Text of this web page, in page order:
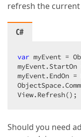
refresh the current
C#
var myEvent =
myEvent.EndOn
View.Refresh();
Should you need